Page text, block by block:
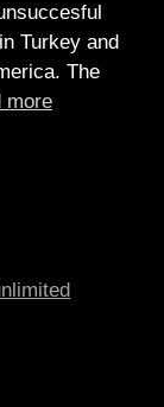
Turkey and
The
more